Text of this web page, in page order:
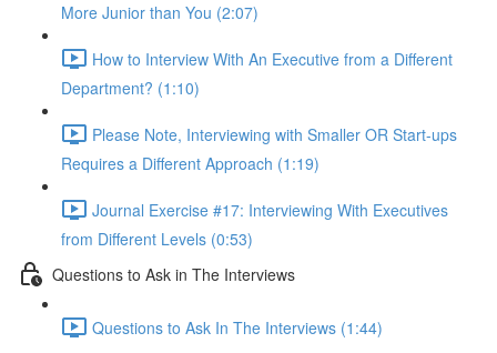
More Junior than You (2:07)
How to Interview With An Executive from a Different
Department? (1:10)
Please Note, Interviewing with Smaller OR Start-ups
Requires a Different Approach (1:19)
Journal Exercise #17: Interviewing With Executives
from Different Levels (0:53)
Questions to Ask in The Interviews
Questions to Ask In The Interviews (1:44)